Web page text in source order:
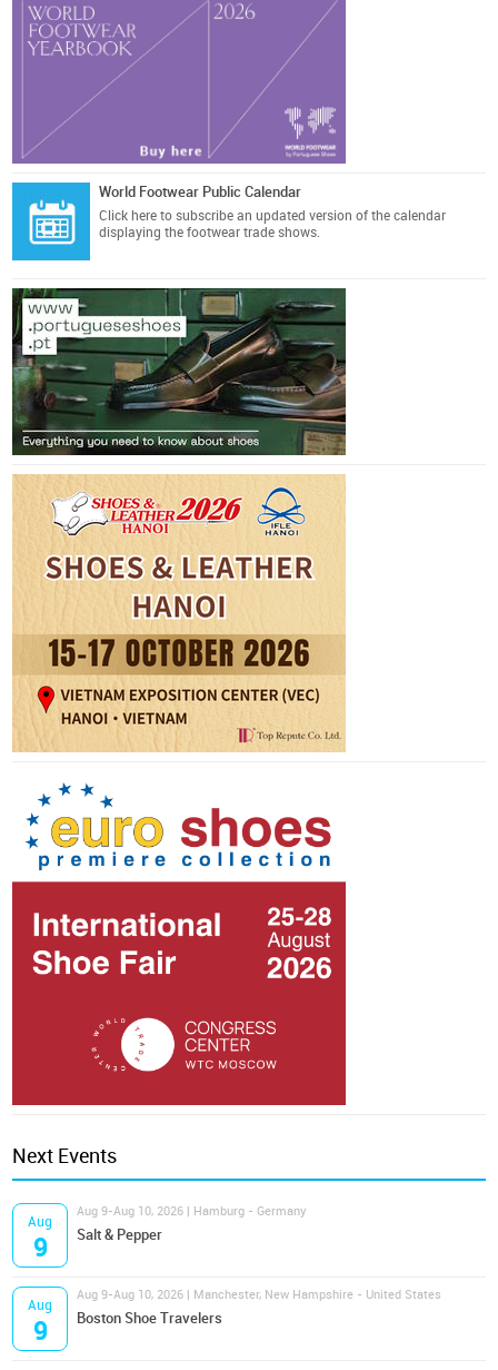
World Footwear Public Calendar
Click here to subscribe an updated version of the calendar
displaying the footwear trade shows.
Next Events
Aug
9
Aug 9-Aug 10, 2026 | Hamburg - Germany
Salt & Pepper
Aug
9
Aug 9-Aug 10, 2026 | Manchester, New Hampshire - United States
Boston Shoe Travelers